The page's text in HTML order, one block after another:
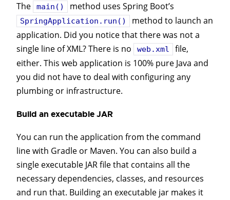
The
main() method uses Spring Boot’s
SpringApplication.run()
method to launch an
application. Did you notice that there was not a
single line of XML? There is no
web.xml
file,
either. This web application is 100% pure Java and
you did not have to deal with configuring any
plumbing or infrastructure.
Build an executable JAR
You can run the application from the command
line with Gradle or Maven. You can also build a
single executable JAR file that contains all the
necessary dependencies, classes, and resources
and run that. Building an executable jar makes it